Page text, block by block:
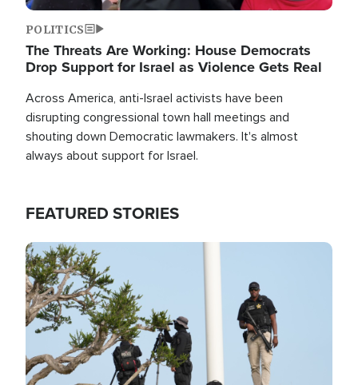
POLITICS
The Threats Are Working: House Democrats
Drop Support for Israel as Violence Gets Real
Across America, anti-Israel activists have been
disrupting congressional town hall meetings and
shouting down Democratic lawmakers. It's almost
always about support for Israel.
FEATURED STORIES
Image